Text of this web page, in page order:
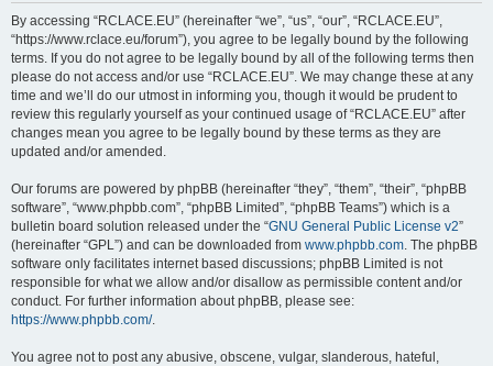
By accessing “RCLACE.EU” (hereinafter “we”, “us”, “our”, “RCLACE.EU”,
“https://www.rclace.eu/forum”), you agree to be legally bound by the following
terms. If you do not agree to be legally bound by all of the following terms then
please do not access and/or use “RCLACE.EU”. We may change these at any
time and we’ll do our utmost in informing you, though it would be prudent to
review this regularly yourself as your continued usage of “RCLACE.EU” after
changes mean you agree to be legally bound by these terms as they are
updated and/or amended.
Our forums are powered by phpBB (hereinafter “they”, “them”, “their”, “phpBB
software”, “www.phpbb.com”, “phpBB Limited”, “phpBB Teams”) which is a
bulletin board solution released under the “GNU General Public License v2”
(hereinafter “GPL”) and can be downloaded from www.phpbb.com. The phpBB
software only facilitates internet based discussions; phpBB Limited is not
responsible for what we allow and/or disallow as permissible content and/or
conduct. For further information about phpBB, please see:
https://www.phpbb.com/.
You agree not to post any abusive, obscene, vulgar, slanderous, hateful,